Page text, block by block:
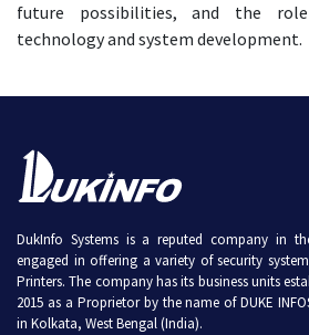
future possibilities, and the
technology and system development.
DukInfo Systems is a reputed company in
engaged in offering a variety of security
Printers. The company has its business units
2015 as a Proprietor by the name of DUKE
in Kolkata, West Bengal (India).